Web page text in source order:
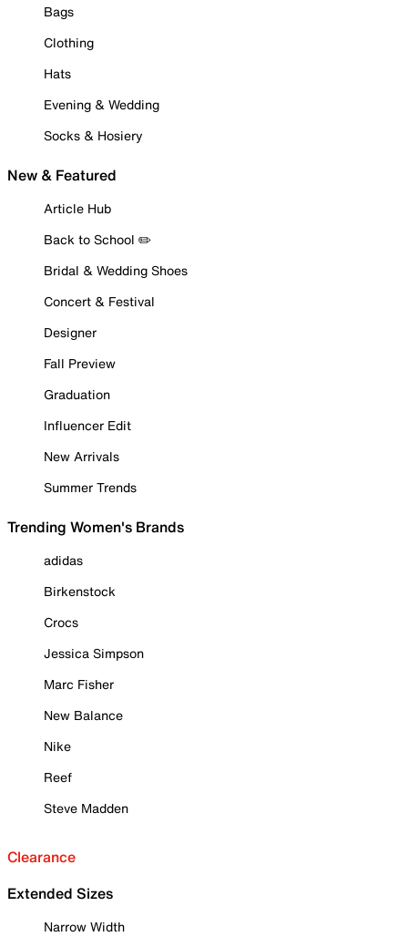
Bags
Clothing
Hats
Evening & Wedding
Socks & Hosiery
New & Featured
Article Hub
Back to School ✏️
Bridal & Wedding Shoes
Concert & Festival
Designer
Fall Preview
Graduation
Influencer Edit
New Arrivals
Summer Trends
Trending Women's Brands
adidas
Birkenstock
Crocs
Jessica Simpson
Marc Fisher
New Balance
Nike
Reef
Steve Madden
Clearance
Extended Sizes
Narrow Width